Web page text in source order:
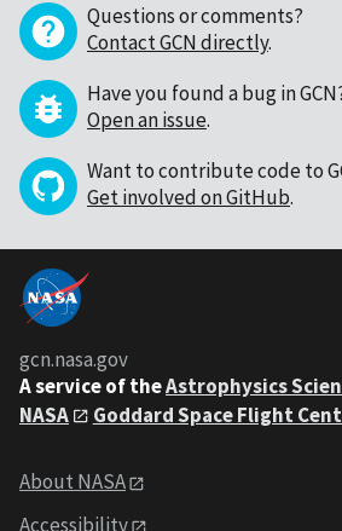
Questions or comments?
Contact GCN directly.
Have you found a bug in
Open an issue.
Want to contribute code to
Get involved on GitHub.
gcn.nasa.gov
A service of theAstrophysics
NASA
Goddard Space Flight
About NASA
Accessibility